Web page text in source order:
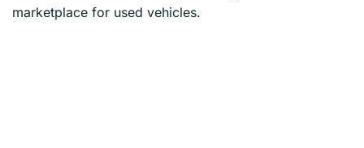
marketplace for used vehicles.